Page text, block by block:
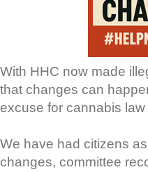
With HHC now made
that changes can
excuse for cannabis
We have had citizens
changes, committee